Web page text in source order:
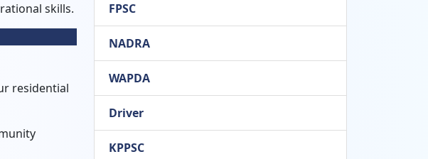
skills.
residential
FPSC
NADRA
WAPDA
Driver
KPPSC